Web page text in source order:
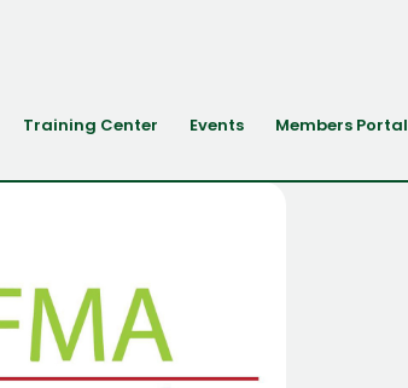
Training Center Events Members Portal